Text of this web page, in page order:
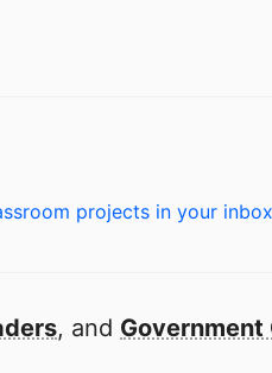
projects in your inbox
, and